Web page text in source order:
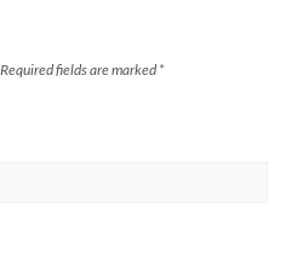
Required fields are marked *